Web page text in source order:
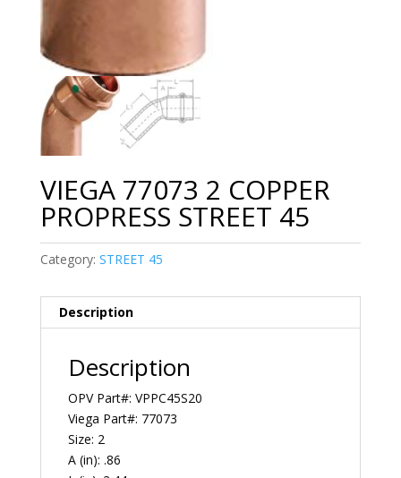
VIEGA 77073 2 COPPER
PROPRESS STREET 45
Category: STREET 45
Description
Description
OPV Part#: VPPC45S20
Viega Part#: 77073
Size: 2
A (in): .86